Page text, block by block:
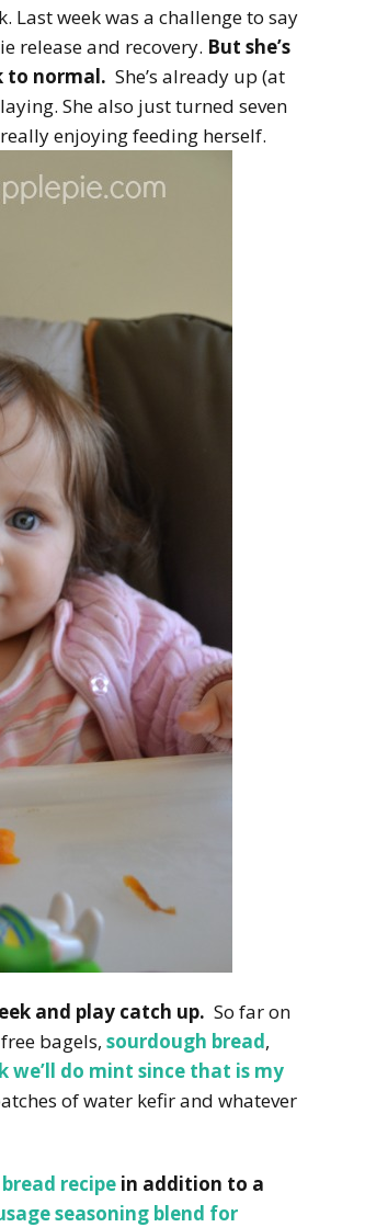
Last week was a challenge to say
release and recovery. But she’s
to normal. She’s already up (at
She also just turned seven
enjoying feeding herself.
and play catch up. So far on
bagels, sourdough bread,
we’ll do mint since that is my
of water kefir and whatever
recipe in addition to a
seasoning blend for